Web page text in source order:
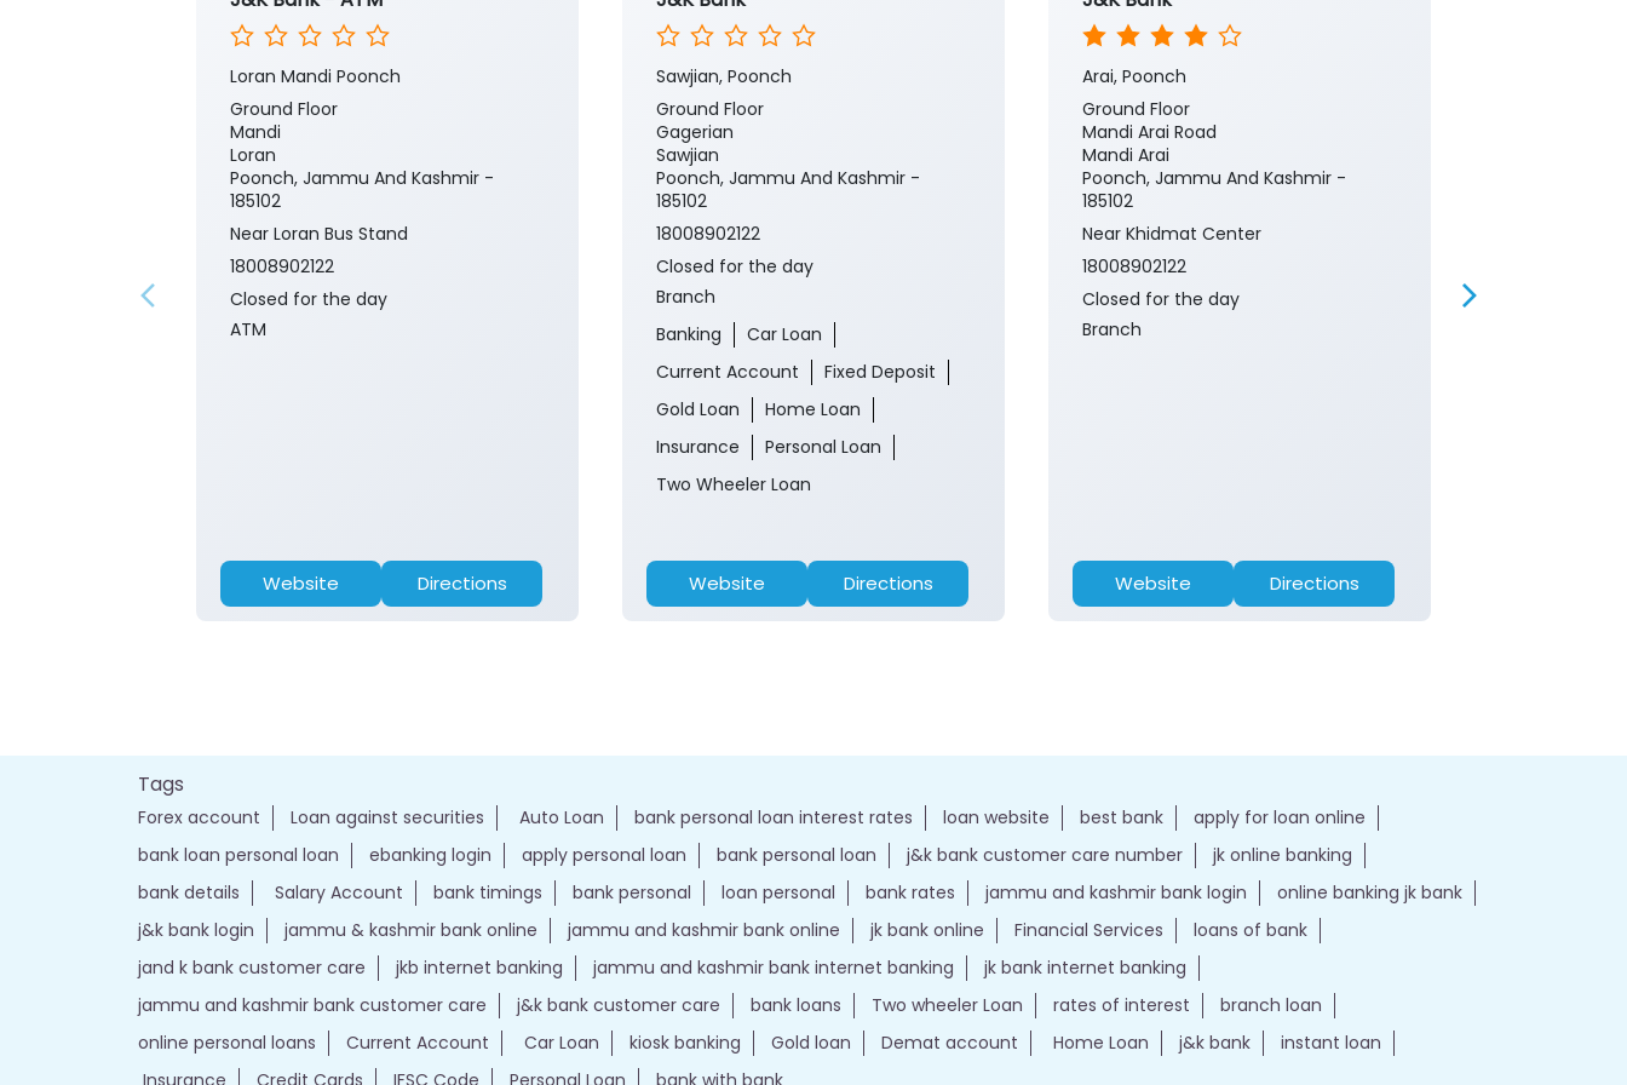
Loran Mandi Poonch
Ground Floor
Mandi
Loran
Poonch, Jammu And Kashmir -
185102
Near Loran Bus Stand
18008902122
Closed for the day
ATM
Website Directions
Sawjian, Poonch
Ground Floor
Gagerian
Sawjian
Poonch, Jammu And Kashmir -
185102
18008902122
Closed for the day
Branch
Banking
Car Loan
Current Account
Fixed Deposit
Gold Loan
Home Loan
Insurance
Personal Loan
Two Wheeler Loan
Website Directions
Arai, Poonch
Ground Floor
Mandi Arai Road
Mandi Arai
Poonch, Jammu And Kashmir -
185102
Near Khidmat Center
18008902122
Closed for the day
Branch
Website Directions
Tags
Forex account Loan against securities Auto Loan bank personal loan interest rates loan website best bank
apply for loan online
bank loan personal loan
ebanking login apply personal loan bank personal loan j&k bank customer care number
jk online banking
bank details
Salary Account bank timings bank personal loan personal bank rates jammu and kashmir bank login
online banking jk bank
j&k bank login
jammu & kashmir bank online jammu and kashmir bank online jk bank online Financial Services
loans of bank
jand k bank customer care
jkb internet banking jammu and kashmir bank internet banking
jk bank internet banking
jammu and kashmir bank customer care
j&k bank customer care bank loans Two wheeler Loan rates of interest
branch loan
online personal loans
Current Account Car Loan kiosk banking Gold loan Demat account Home Loan j&k bank
instant loan